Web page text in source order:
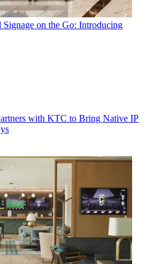
on the Go: Introducing
with KTC to Bring Native IP